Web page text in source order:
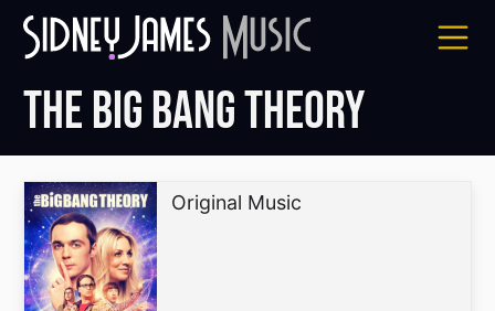
Skip
The Big Bang Theory
Original Music